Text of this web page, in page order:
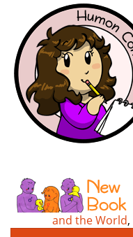
and the World,